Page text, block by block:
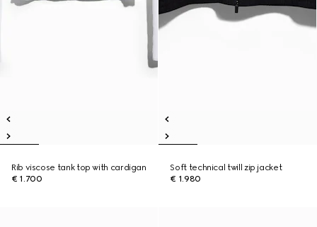
Rib viscose tank top with cardigan
€ 1.700
Soft technical twill zip jacket
€ 1.980